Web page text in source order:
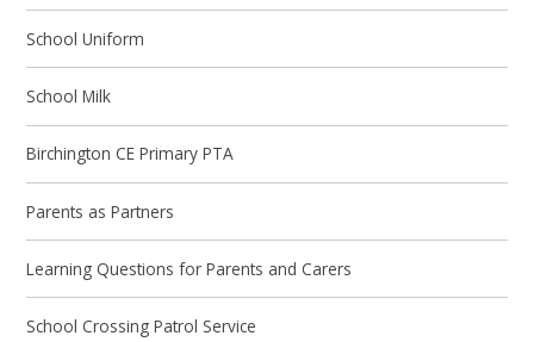
School Uniform
School Milk
Birchington CE Primary PTA
Parents as Partners
Learning Questions for Parents and Carers
School Crossing Patrol Service